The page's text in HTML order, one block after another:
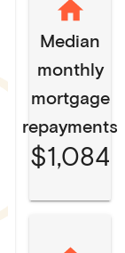
Median
monthly
mortgage
repayments
$1,084